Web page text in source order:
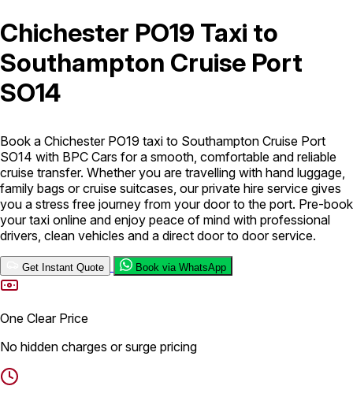
London Airport Taxi Stansted Airport Taxi Heathrow Airport
Taxi Luton Airport Taxi
Airport Taxi
Long Distance Taxi Minibus Airport Transfer City Taxi Cab
Service Executive Taxi Service Executive Chauffeur Service
Book Now
Chichester PO19 Taxi to
Southampton Cruise Port
SO14
Book a Chichester PO19 taxi to Southampton Cruise Port
SO14 with BPC Cars for a smooth, comfortable and reliable
cruise transfer. Whether you are travelling with hand luggage,
family bags or cruise suitcases, our private hire service gives
you a stress free journey from your door to the port. Pre-book
your taxi online and enjoy peace of mind with professional
drivers, clean vehicles and a direct door to door service.
Get Instant Quote Book via WhatsApp
One Clear Price
No hidden charges or surge pricing